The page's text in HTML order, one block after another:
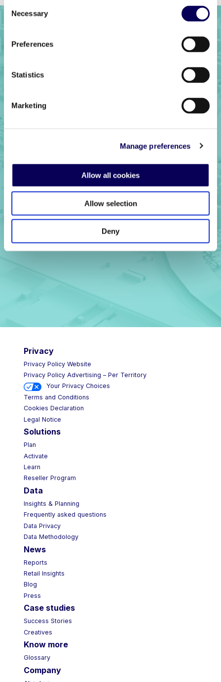
Consent
Selection
Necessary
Preferences
Statistics
Marketing
Manage preferences
Allow all cookies
Allow selection
Deny
Ready to get
started?
Get in touch
Privacy
Privacy Policy Website
Privacy Policy Advertising – Per Territory
Your Privacy Choices
Terms and Conditions
Cookies Declaration
Legal Notice
Solutions
Plan
Activate
Learn
Reseller Program
Data
Insights & Planning
Frequently asked questions
Data Privacy
Data Methodology
News
Reports
Retail Insights
Blog
Press
Case studies
Success Stories
Creatives
Know more
Glossary
Company